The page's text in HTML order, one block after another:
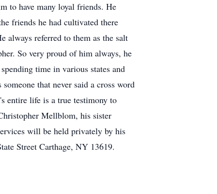
to have many loyal friends. He
friends he had cultivated there
always referred to them as the salt
So very proud of him always, he
time in various states and
that never said a cross word
entire life is a true testimony to
Mellblom, his sister
will be held privately by his
Street Carthage, NY 13619.